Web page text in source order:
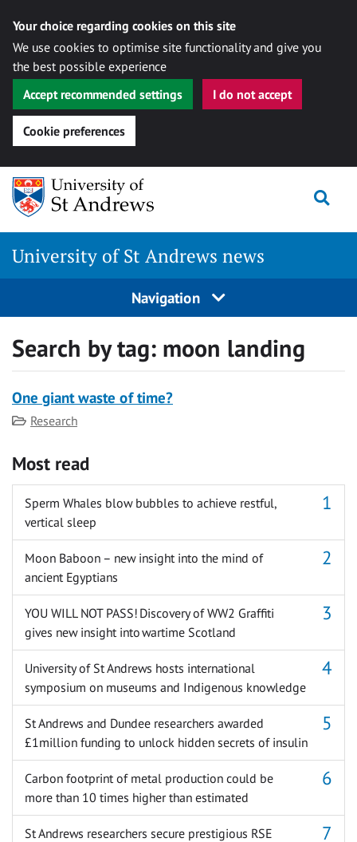
Your choice regarding cookies on this site
We use cookies to optimise site functionality and give you
the best possible experience
Accept recommended settings
I do not accept
Cookie preferences
Skip
content
University of St Andrews news
Navigation
Search by tag: moon landing
One giant waste of time?
Category
Research
Most read
Sperm Whales blow bubbles to achieve restful,
vertical sleep
Moon Baboon – new insight into the mind of
ancient Egyptians
YOU WILL NOT PASS! Discovery of WW2 Graffiti
gives new insight into wartime Scotland
University of St Andrews hosts international
symposium on museums and Indigenous knowledge
St Andrews and Dundee researchers awarded
£1million funding to unlock hidden secrets of insulin
Carbon footprint of metal production could be
more than 10 times higher than estimated
St Andrews researchers secure prestigious RSE